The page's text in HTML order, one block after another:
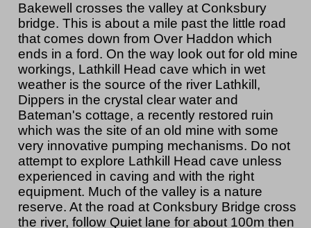
Bakewell crosses the valley at Conksbury
bridge. This is about a mile past the little road
that comes down from Over Haddon which
ends in a ford. On the way look out for old mine
workings, Lathkill Head cave which in wet
weather is the source of the river Lathkill,
Dippers in the crystal clear water and
Bateman's cottage, a recently restored ruin
which was the site of an old mine with some
very innovative pumping mechanisms. Do not
attempt to explore Lathkill Head cave unless
experienced in caving and with the right
equipment. Much of the valley is a nature
reserve. At the road at Conksbury Bridge cross
the river, follow Quiet lane for about 100m then